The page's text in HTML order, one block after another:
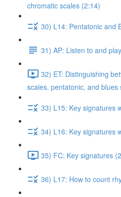
chromatic scales (2:14)
30) L14: Pentatonic and
31) AP: Listen to and
32) ET: Distinguishing
scales, pentatonic, and blues
33) L15: Key signatures
34) L16: Key signatures
35) FC: Key signatures
36) L17: How to count